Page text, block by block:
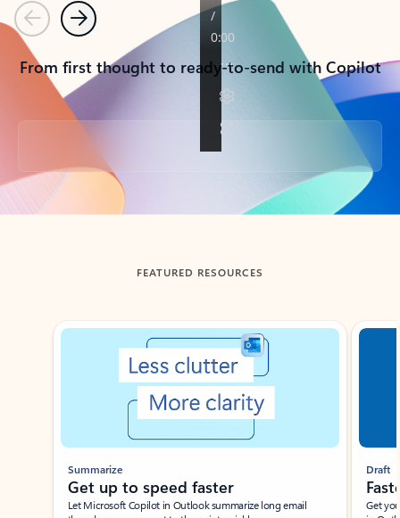
PreviousNext
From first thought to ready-to-send with Copilot
Back to tabs
FEATURED RESOURCES
Showing slide 1 of 3
Summarize
Get up to speed faster ​
Let Microsoft Copilot in Outlook summarize long email
Draft
Get